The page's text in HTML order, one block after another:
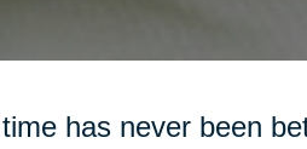
has never been